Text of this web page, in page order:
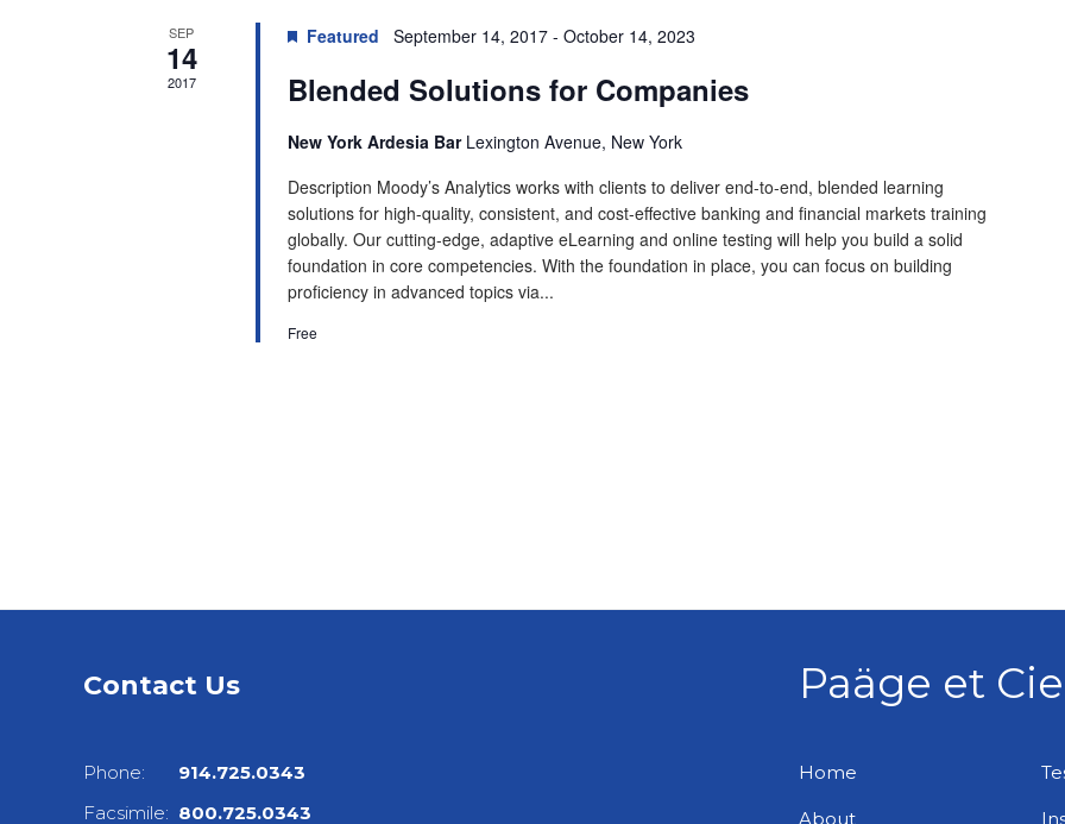
SEP
14
2017
Featured September 14, 2017- October 14, 2023
Blended Solutions for Companies
New York Ardesia Bar Lexington Avenue, New York
Description Moody’s Analytics works with clients to deliver end-to-end, blended learning
solutions for high-quality, consistent, and cost-effective banking and financial markets training
globally. Our cutting-edge, adaptive eLearning and online testing will help you build a solid
foundation in core competencies. With the foundation in place, you can focus on building
proficiency in advanced topics via...
Free
Contact Us Paäge et Cie
Phone: 914.725.0343
Facsimile: 800.725.0343
Home
About